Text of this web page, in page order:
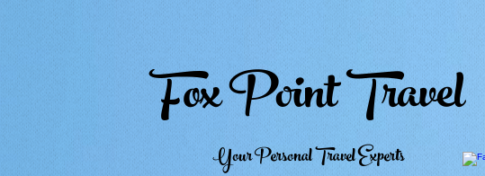
Fox Point Travel
Your Personal Travel Experts